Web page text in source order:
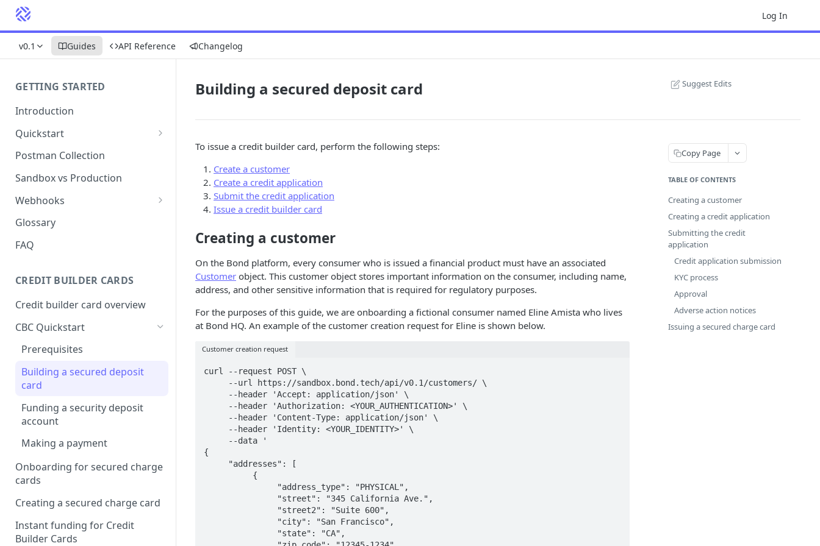
Log In
v0.1 Guides API Reference Changelog
GETTING STARTED
Introduction
Quickstart
1. Signing into Bond Portal
2. Getting your API key
3. Postman collection
Postman Collection
Sandbox vs Production
Webhooks
Webhook events and
subscriptions
Webhook payload examples
Creating a webhook
Managing subscriptions
Accepting webhook requests
Testing webhooks
Glossary
FAQ
CREDIT BUILDER CARDS
Credit builder card overview
CBC Quickstart
Prerequisites
Building a secured deposit
card
Funding a security deposit
account
Making a payment
Onboarding for secured charge
cards
Creating a secured charge card
Instant funding for Credit
Builder Cards
Building a secured deposit card Suggest Edits
To issue a credit builder card, perform the following steps:
Create a customer
Create a credit application
Submit the credit application
Issue a credit builder card
Creating a customer
On the Bond platform, every consumer who is issued a financial product must have an associated
Customer object. This customer object stores important information on the consumer, including name,
address, and other sensitive information that is required for regulatory purposes.
For the purposes of this guide, we are onboarding a fictional consumer named Eline Amista who lives
at Bond HQ. An example of the customer creation request for Eline is shown below.
Customer creation request
curl --request POST \
{
Copy Page
TABLE OF CONTENTS
Creating a customer
Creating a credit application
Submitting the credit
application
Credit application submission
KYC process
Approval
Adverse action notices
Issuing a secured charge card